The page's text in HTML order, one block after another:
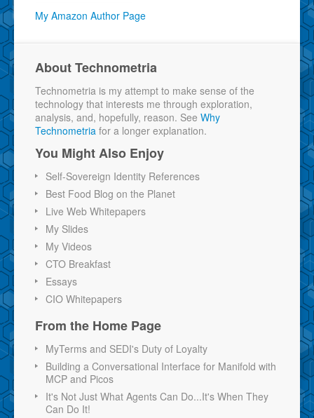
My Amazon Author Page
About Technometria
Technometria is my attempt to make sense of the
technology that interests me through exploration,
analysis, and, hopefully, reason. See Why
Technometria for a longer explanation.
You Might Also Enjoy
Self-Sovereign Identity References
Best Food Blog on the Planet
Live Web Whitepapers
My Slides
My Videos
CTO Breakfast
Essays
CIO Whitepapers
From the Home Page
MyTerms and SEDI's Duty of Loyalty
Building a Conversational Interface for Manifold with
MCP and Picos
It's Not Just What Agents Can Do...It's When They
Can Do It!